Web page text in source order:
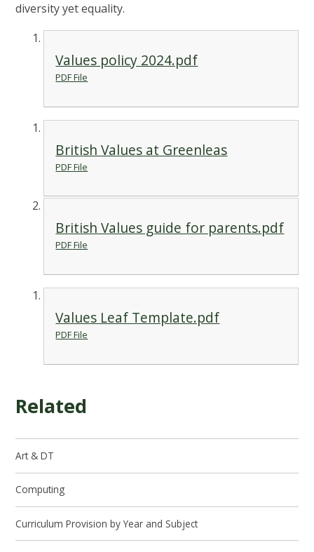
diversity yet equality.
Values policy 2024.pdf
PDF File
British Values at Greenleas
PDF File
British Values guide for parents.pdf
PDF File
Values Leaf Template.pdf
PDF File
Related
Art & DT
Computing
Curriculum Provision by Year and Subject